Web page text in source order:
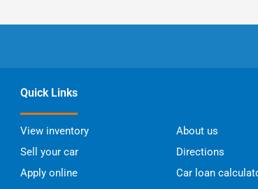
Quick Links
View inventory
About us
Sell your car
Directions
Apply online
Car loan